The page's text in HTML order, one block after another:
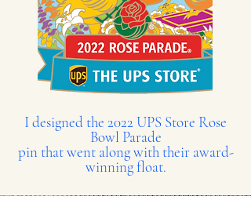
I designed the 2022 UPS Store Rose
Bowl Parade
pin that went along with their award-
winning float.